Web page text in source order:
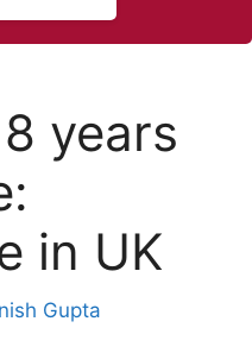
years
in UK
Gupta